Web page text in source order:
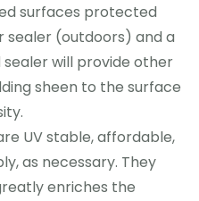
surfaces protected
(outdoors) and a
will provide other
sheen to the surface
UV stable, affordable,
as necessary. They
enriches the